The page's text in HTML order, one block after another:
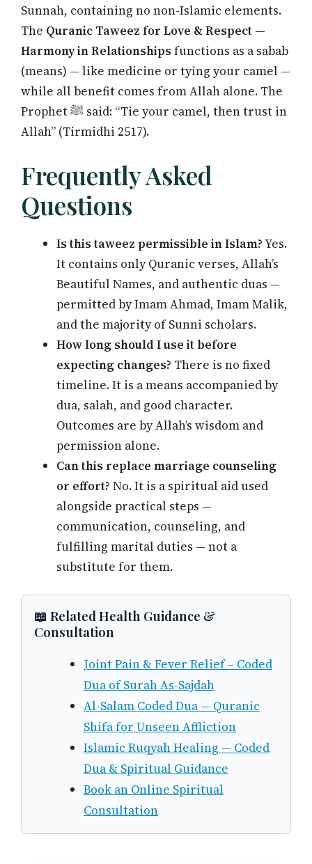
Sunnah, containing no non-Islamic elements.
The Quranic Taweez for Love & Respect —
Harmony in Relationshipsfunctions as a sabab
(means) — like medicine or tying your camel —
while all benefit comes from Allah alone. The
Prophet ﷺ said: “Tie your camel, then trust in
Allah” (Tirmidhi 2517).
Frequently Asked
Questions
Is this taweez permissible in Islam?Yes.
It contains only Quranic verses, Allah’s
Beautiful Names, and authentic duas —
permitted by Imam Ahmad, Imam Malik,
and the majority of Sunni scholars.
How long should I use it before
expecting changes? There is no fixed
timeline. It is a means accompanied by
dua, salah, and good character.
Outcomes are by Allah’s wisdom and
permission alone.
Can this replace marriage counseling
or effort? No. It is a spiritual aid used
alongside practical steps —
communication, counseling, and
fulfilling marital duties — not a
substitute for them.
📖 Related Health Guidance &
Consultation
Joint Pain & Fever Relief – Coded
Dua of Surah As-Sajdah
Al-Salam Coded Dua — Quranic
Shifa for Unseen Affliction
Islamic Ruqyah Healing — Coded
Dua & Spiritual Guidance
Book an Online Spiritual
Consultation